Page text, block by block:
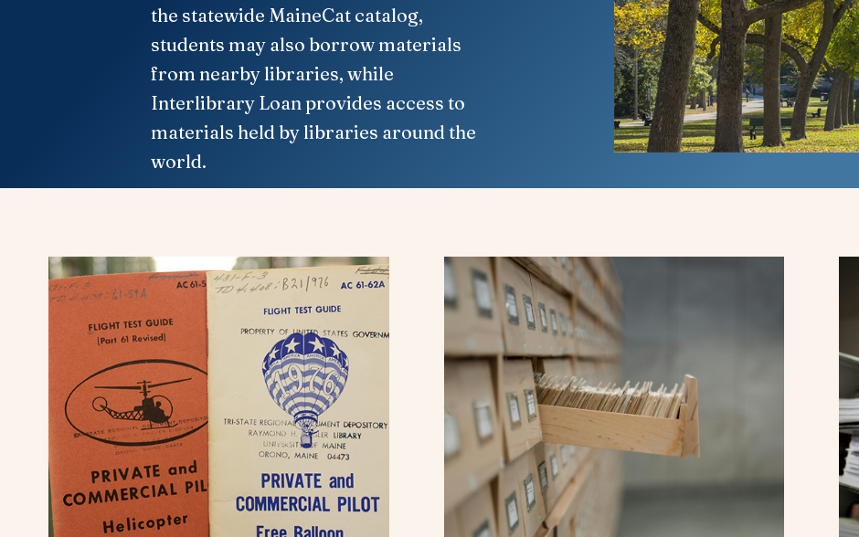
the statewide MaineCat catalog,
students may also borrow materials
from nearby libraries, while
Interlibrary Loan provides access to
materials held by libraries around the
world.